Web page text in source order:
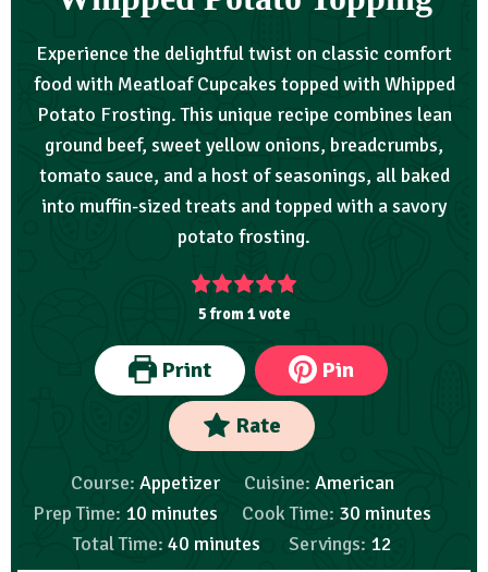
Experience the delightful twist on classic comfort
food with Meatloaf Cupcakes topped with Whipped
Potato Frosting. This unique recipe combines lean
ground beef, sweet yellow onions, breadcrumbs,
tomato sauce, and a host of seasonings, all baked
into muffin-sized treats and topped with a savory
potato frosting.
5from 1 vote
Print Pin
Rate
Course: Appetizer Cuisine: American
Prep Time: 10 minutes Cook Time: 30 minutes
Total Time: 40 minutes Servings: 12